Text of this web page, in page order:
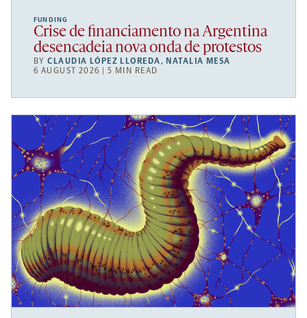
FUNDING
Crise de financiamento na Argentina
desencadeia nova onda de protestos
BYCLAUDIA LÓPEZ LLOREDA,NATALIA MESA
6 AUGUST 2026 | 5 MIN READ